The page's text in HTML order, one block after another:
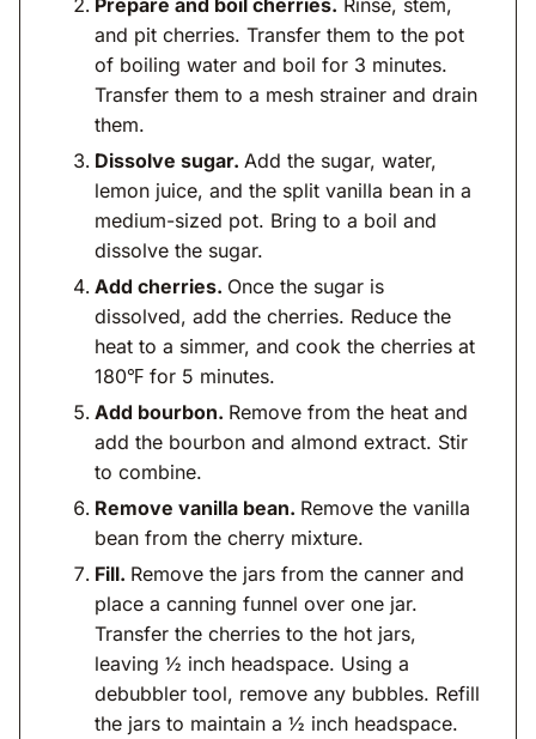
and pit cherries. Transfer them to the pot
of boiling water and boil for 3 minutes.
Transfer them to a mesh strainer and drain
them.
Dissolve sugar. Add the sugar, water,
lemon juice, and the split vanilla bean in a
medium-sized pot. Bring to a boil and
dissolve the sugar.
Add cherries. Once the sugar is
dissolved, add the cherries. Reduce the
heat to a simmer, and cook the cherries at
180℉ for 5 minutes.
Add bourbon. Remove from the heat and
add the bourbon and almond extract. Stir
to combine.
Remove vanilla bean. Remove the vanilla
bean from the cherry mixture.
Fill. Remove the jars from the canner and
place a canning funnel over one jar.
Transfer the cherries to the hot jars,
leaving ½ inch headspace. Using a
debubbler tool, remove any bubbles. Refill
the jars to maintain a ½ inch headspace.